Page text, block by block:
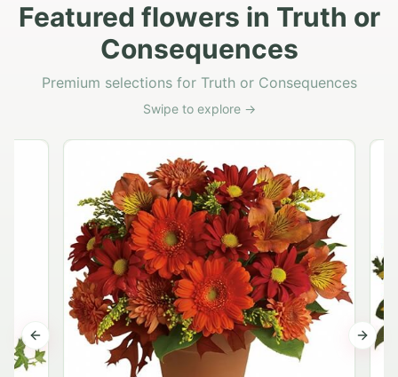
Featured flowers in Truth or
Consequences
Premium selections for Truth or Consequences
Swipe to explore →
Previous slide Next